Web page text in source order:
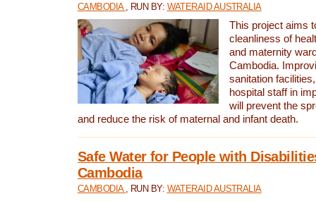
CAMBODIA , RUN BY: WATERAID AUSTRALIA
This project aims
cleanliness of
and maternity
Cambodia.
sanitation
hospital staff in
will prevent the
and reduce the risk of maternal and infant death.
Safe Water for People with
Cambodia
CAMBODIA , RUN BY: WATERAID AUSTRALIA